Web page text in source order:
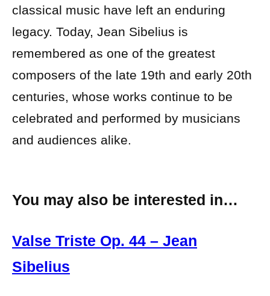
classical music have left an enduring
legacy. Today, Jean Sibelius is
remembered as one of the greatest
composers of the late 19th and early 20th
centuries, whose works continue to be
celebrated and performed by musicians
and audiences alike.
You may also be interested in…
Valse Triste Op. 44 – Jean
Sibelius